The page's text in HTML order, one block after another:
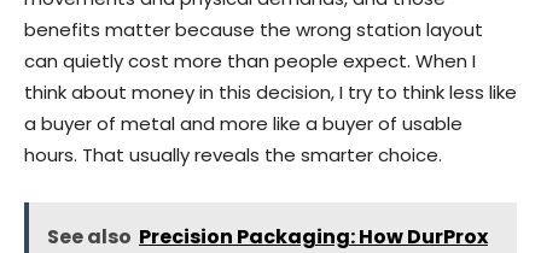
benefits matter because the wrong station layout
can quietly cost more than people expect. When I
think about money in this decision, I try to think less like
a buyer of metal and more like a buyer of usable
hours. That usually reveals the smarter choice.
See also Precision Packaging: How DurProx